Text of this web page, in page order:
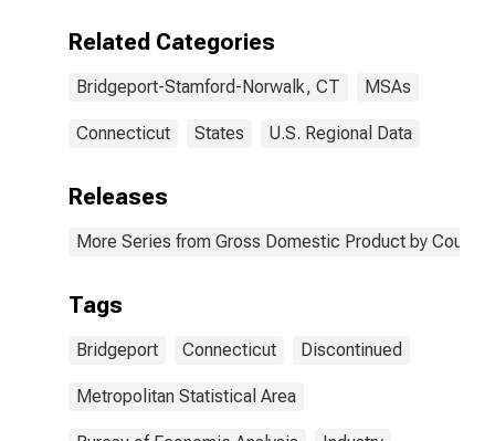
Related Categories
Bridgeport-Stamford-Norwalk, CT MSAs
Connecticut States U.S. Regional Data
Releases
More Series from Gross Domestic Product by County
Tags
Bridgeport Connecticut Discontinued
Metropolitan Statistical Area